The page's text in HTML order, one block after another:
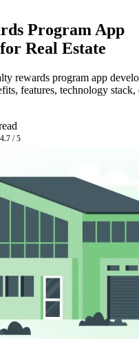
Program App
Real Estate
rewards program app
features, technology stack,
/ 5